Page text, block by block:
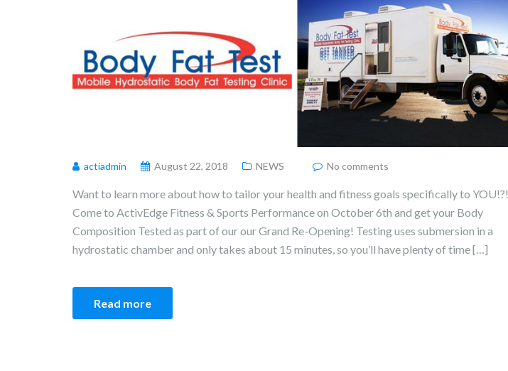
actiadmin August 22, 2018 NEWS No comments
Want to learn more about how to tailor your health and fitness goals specifically to YOU!?!
Come to ActivEdge Fitness & Sports Performance on October 6th and get your Body
Composition Tested as part of our our Grand Re-Opening! Testing uses submersion in a
hydrostatic chamber and only takes about 15 minutes, so you’ll have plenty of time […]
Read more